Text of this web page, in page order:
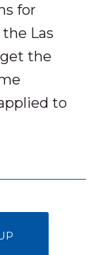
for
Las
the
to